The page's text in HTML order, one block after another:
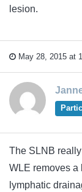
lesion.
May 28, 2015 at
The SLNB
WLE removes a
lymphatic